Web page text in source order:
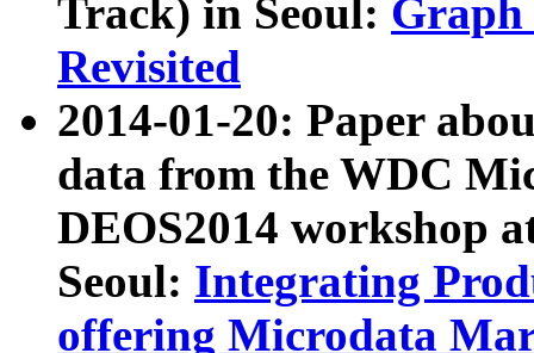
Track) in Seoul: Graph
Revisited
2014-01-20: Paper
data from the WDC
DEOS2014 workshop
Seoul: Integrating
offering Microdata